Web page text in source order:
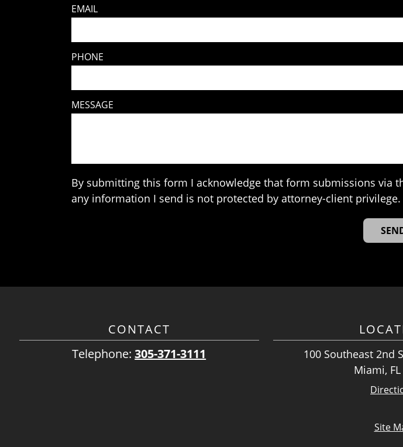
EMAIL
PHONE
MESSAGE
By submitting this form I acknowledge that form submissions via
any information I send is not protected by attorney-client privilege.
CONTACT
Telephone:305-371-3111
100 Southeast 2nd
Miami, FL
Site